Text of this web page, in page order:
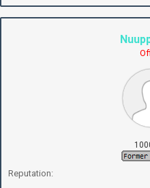
Reputation: